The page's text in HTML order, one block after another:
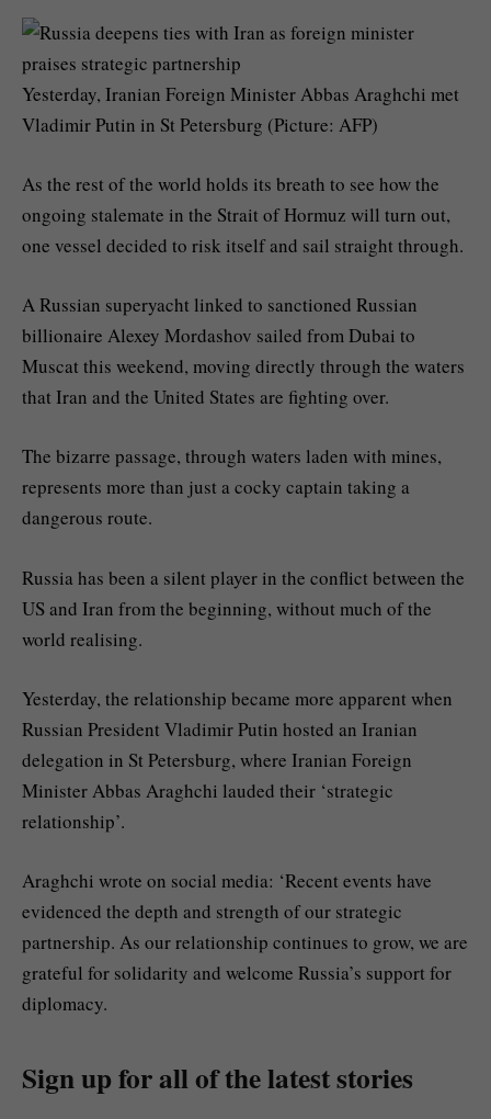
Yesterday, Iranian Foreign Minister Abbas Araghchi met
Vladimir Putin in St Petersburg (Picture: AFP)
As the rest of the world holds its breath to see how the
ongoing stalemate in the Strait of Hormuz will turn out,
one vessel decided to risk itself and sail straight through.
A Russian superyacht linked to sanctioned Russian
billionaire Alexey Mordashov sailed from Dubai to
Muscat this weekend, moving directly through the waters
that Iran and the United States are fighting over.
The bizarre passage, through waters laden with mines,
represents more than just a cocky captain taking a
dangerous route.
Russia has been a silent player in the conflict between the
US and Iran from the beginning, without much of the
world realising.
Yesterday, the relationship became more apparent when
Russian President Vladimir Putin hosted an Iranian
delegation in St Petersburg, where Iranian Foreign
Minister Abbas Araghchi lauded their ‘strategic
relationship’.
Araghchi wrote on social media: ‘Recent events have
evidenced the depth and strength of our strategic
partnership. As our relationship continues to grow, we are
grateful for solidarity and welcome Russia’s support for
diplomacy.
Sign up for all of the latest stories